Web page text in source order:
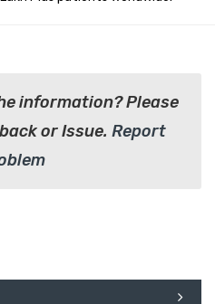
information? Please
or Issue. Report